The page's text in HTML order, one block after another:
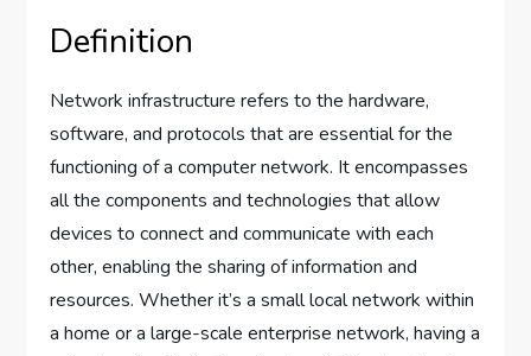
Definition
Network infrastructure refers to the hardware,
software, and protocols that are essential for the
functioning of a computer network. It encompasses
all the components and technologies that allow
devices to connect and communicate with each
other, enabling the sharing of information and
resources. Whether it’s a small local network within
a home or a large-scale enterprise network, having a